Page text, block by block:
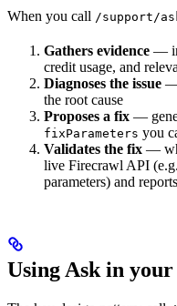
When you call /support/
Gathers evidence —
credit usage, and
Diagnoses the issue —
the root cause
Proposes a fix —
fixParameters you
Validates the fix —
live Firecrawl API
parameters) and
Using Ask in your